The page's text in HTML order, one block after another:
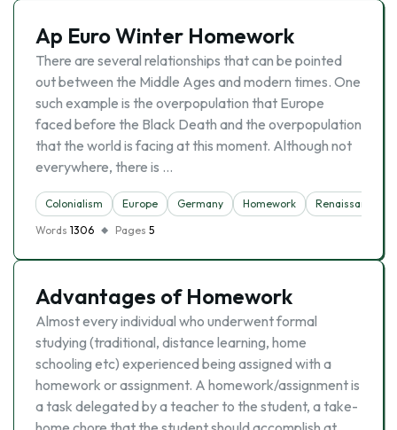
Ap Euro Winter Homework
There are several relationships that can be pointed
out between the Middle Ages and modern times. One
such example is the overpopulation that Europe
faced before the Black Death and the overpopulation
that the world is facing at this moment. Although not
everywhere, there is …
Colonialism Europe Germany Homework
Renaissance
Words 1306 Pages 5
Advantages of Homework
Almost every individual who underwent formal
studying (traditional, distance learning, home
schooling etc) experienced being assigned with a
homework or assignment. A homework/assignment is
a task delegated by a teacher to the student, a take-